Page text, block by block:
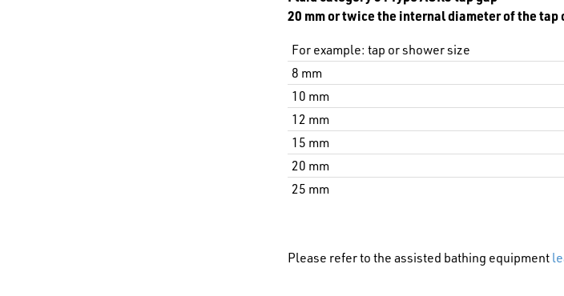
20 mm or twice the internal diameter of the
For example: tap or shower size
8 mm
10 mm
12 mm
15 mm
20 mm
25 mm
Please refer to the assisted bathing equipment